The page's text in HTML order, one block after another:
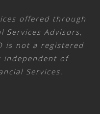
offered through
Services Advisors,
is not a registered
independent of
Services.